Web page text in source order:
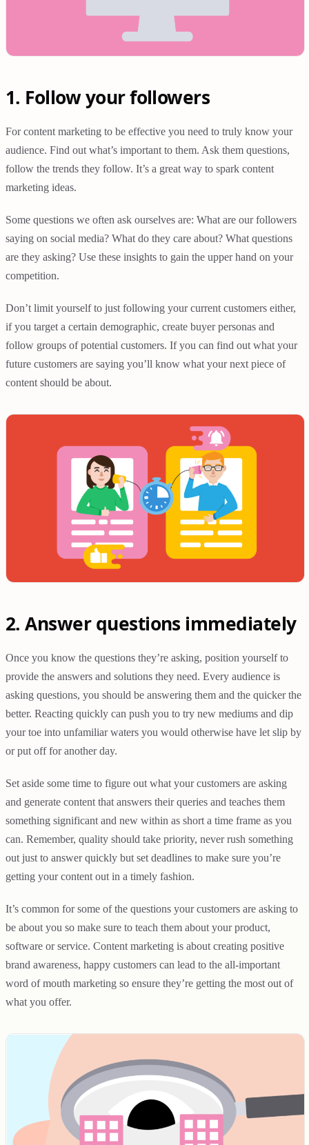
1. Follow your followers
For content marketing to be effective you need to truly know your
audience. Find out what’s important to them. Ask them questions,
follow the trends they follow. It’s a great way to spark content
marketing ideas.
Some questions we often ask ourselves are: What are our followers
saying on social media? What do they care about? What questions
are they asking? Use these insights to gain the upper hand on your
competition.
Don’t limit yourself to just following your current customers either,
if you target a certain demographic, create buyer personas and
follow groups of potential customers. If you can find out what your
future customers are saying you’ll know what your next piece of
content should be about.
2. Answer questions immediately
Once you know the questions they’re asking, position yourself to
provide the answers and solutions they need. Every audience is
asking questions, you should be answering them and the quicker the
better. Reacting quickly can push you to try new mediums and dip
your toe into unfamiliar waters you would otherwise have let slip by
or put off for another day.
Set aside some time to figure out what your customers are asking
and generate content that answers their queries and teaches them
something significant and new within as short a time frame as you
can. Remember, quality should take priority, never rush something
out just to answer quickly but set deadlines to make sure you’re
getting your content out in a timely fashion.
It’s common for some of the questions your customers are asking to
be about you so make sure to teach them about your product,
software or service. Content marketing is about creating positive
brand awareness, happy customers can lead to the all-important
word of mouth marketing so ensure they’re getting the most out of
what you offer.